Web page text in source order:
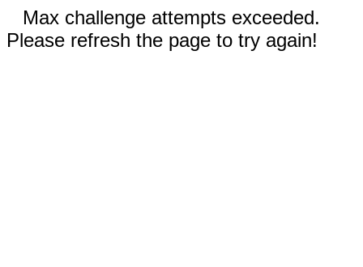
Max challenge attempts exceeded.
Please refresh the page to try again!